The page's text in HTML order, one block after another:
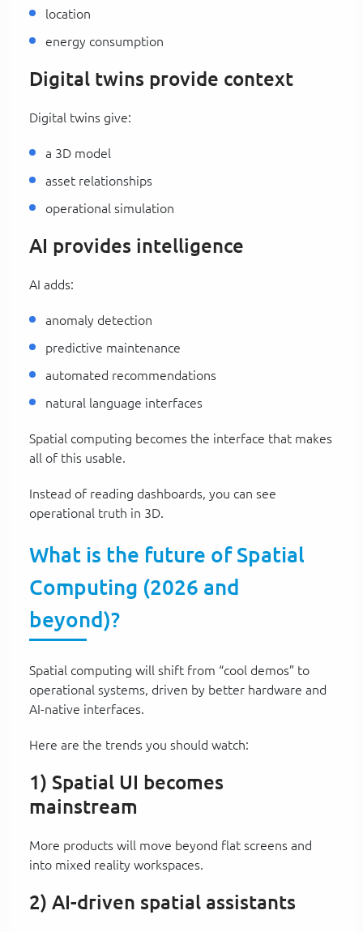
location
energy consumption
Digital twins provide context
Digital twins give:
a 3D model
asset relationships
operational simulation
AI provides intelligence
AI adds:
anomaly detection
predictive maintenance
automated recommendations
natural language interfaces
Spatial computing becomes the interface that makes
all of this usable.
Instead of reading dashboards, you can see
operational truth in 3D.
What is the future of Spatial
Computing (2026 and
beyond)?
Spatial computing will shift from “cool demos” to
operational systems, driven by better hardware and
AI-native interfaces.
Here are the trends you should watch:
1) Spatial UI becomes
mainstream
More products will move beyond flat screens and
into mixed reality workspaces.
2) AI-driven spatial assistants